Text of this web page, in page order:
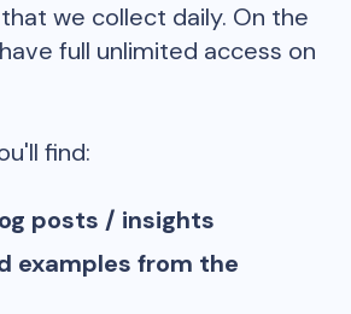
we collect daily. On the
full unlimited access on
find:
posts / insights
examples from the